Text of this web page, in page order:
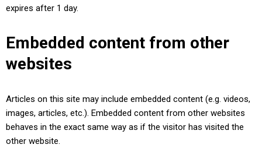
expires after 1 day.
Embedded content from other
websites
Articles on this site may include embedded content (e.g. videos,
images, articles, etc.). Embedded content from other websites
behaves in the exact same way as if the visitor has visited the
other website.